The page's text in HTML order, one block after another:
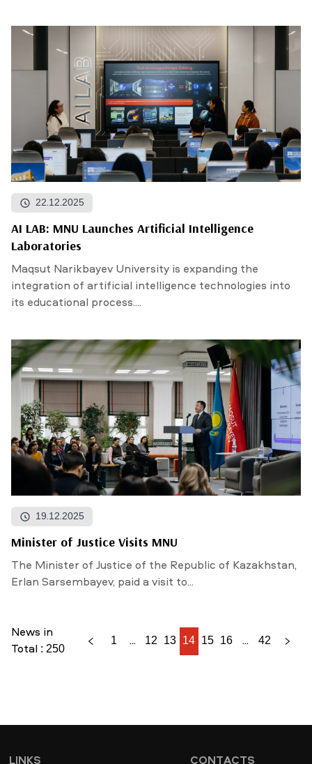
22.12.2025
AI LAB: MNU Launches Artificial Intelligence
Laboratories
Maqsut Narikbayev University is expanding the
integration of artificial intelligence technologies into
its educational process....
19.12.2025
Minister of Justice Visits MNU
The Minister of Justice of the Republic of Kazakhstan,
Erlan Sarsembayev, paid a visit to...
News in
Total : 250
1 ... 12 13 14 15 16 ... 42
CONTACTS
LINKS